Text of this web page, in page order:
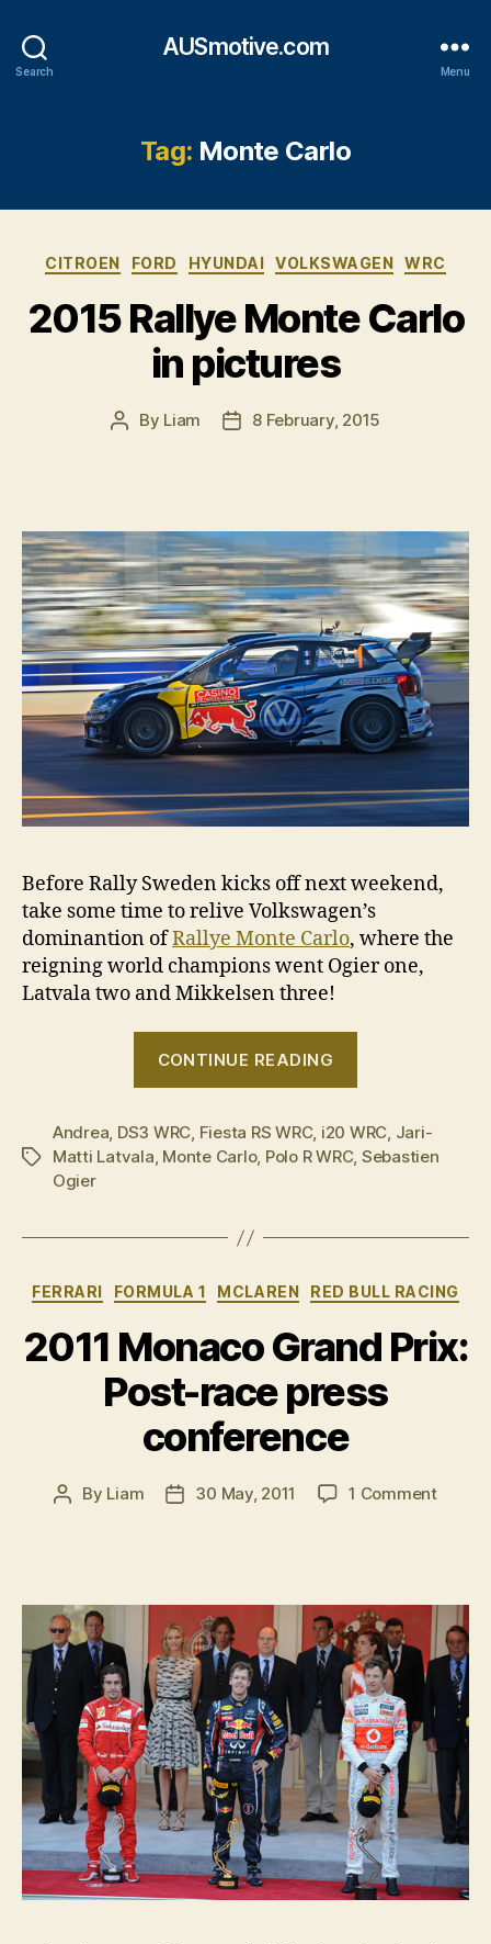
Search
AUSmotive.com
Menu
Tag: Monte Carlo
Categories
CITROEN FORD HYUNDAI VOLKSWAGEN WRC
2015 Rallye Monte Carlo
in pictures
Post
By Liam
Post8 February, 2015
Before Rally Sweden kicks off next weekend,
take some time to relive Volkswagen’s
dominantion ofRallye Monte Carlo, where the
reigning world champions went Ogier one,
Latvala two and Mikkelsen three!
CONTINUE READING
Carlo
in
Tags
Andrea, DS3 WRC, Fiesta RS WRC, i20 WRC, Jari-
Matti Latvala, Monte Carlo, Polo R WRC, Sebastien
Ogier
Categories
FERRARI FORMULA 1 MCLAREN RED BULL RACING
2011 Monaco Grand Prix:
Post-race press
conference
Post
By Liam
Post30 May, 2011 1 Commenton
Post-
race
press